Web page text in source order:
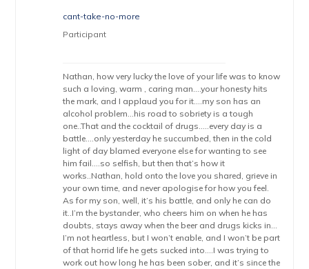
cant-take-no-more
Participant
Nathan, how very lucky the love of your life was to know
such a loving, warm , caring man….your honesty hits
the mark, and I applaud you for it….my son has an
alcohol problem…his road to sobriety is a tough
one..That and the cocktail of drugs…..every day is a
battle….only yesterday he succumbed, then in the cold
light of day blamed everyone else for wanting to see
him fail….so selfish, but then that’s how it
works..Nathan, hold onto the love you shared, grieve in
your own time, and never apologise for how you feel.
As for my son, well, it’s his battle, and only he can do
it..I’m the bystander, who cheers him on when he has
doubts, stays away when the beer and drugs kicks in…
I’m not heartless, but I won’t enable, and I won’t be part
of that horrid life he gets sucked into….I was trying to
work out how long he has been sober, and it’s since the